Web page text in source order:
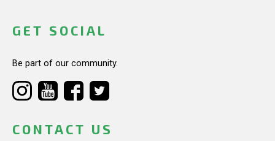
GET SOCIAL
Be part of our community.
CONTACT US